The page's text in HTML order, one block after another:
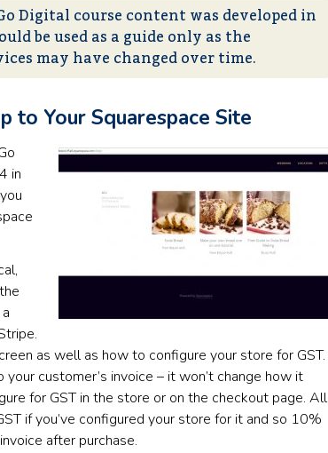
Digital course content was developed in
be used as a guide only as the
may have changed over time.
to Your Squarespace Site
in
as well as how to configure your store for GST.
customer’s invoice – it won’t change how it
for GST in the store or on the checkout page. All
if you’ve configured your store for it and so 10%
after purchase.